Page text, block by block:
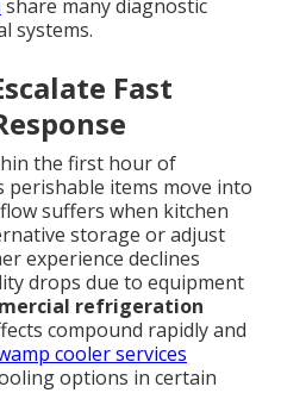
share many diagnostic
systems.
Fast
the first hour of
perishable items move into
suffers when kitchen
storage or adjust
experience declines
drops due to equipment
refrigeration
compound rapidly and
cooler services
options in certain